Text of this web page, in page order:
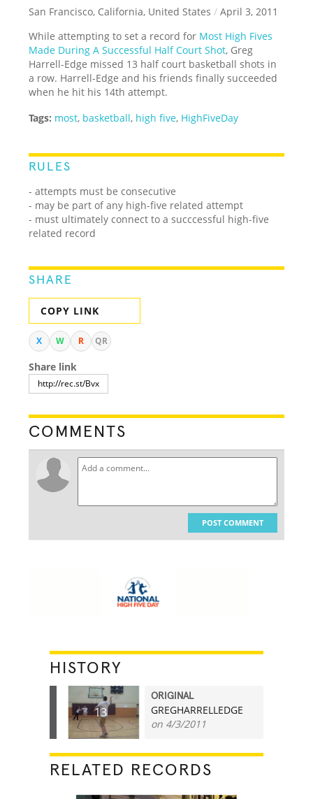
San Francisco, California, United States / April 3, 2011
While attempting to set a record for Most High Fives
Made During A Successful Half Court Shot, Greg
Harrell-Edge missed 13 half court basketball shots in
a row. Harrell-Edge and his friends finally succeeded
when he hit his 14th attempt.
Tags: most, basketball, high five, HighFiveDay
RULES
- attempts must be consecutive
- may be part of any high-five related attempt
- must ultimately connect to a succcessful high-five
related record
SHARE
COPY LINK
X W R QR
Share link
COMMENTS
POST COMMENT
HISTORY
13
ORIGINAL
GREGHARRELLEDGE
on 4/3/2011
RELATED RECORDS